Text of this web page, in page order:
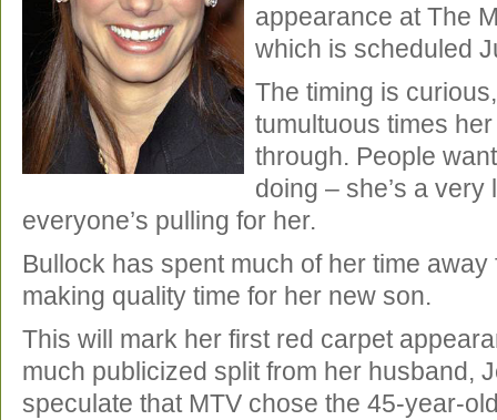
appearance at The
which is scheduled
The timing is
tumultuous times
through. People
doing – she’s a
everyone’s pulling for her.
Bullock has spent much of her time
making quality time for her new son.
This will mark her first red carpet
much publicized split from her husband,
speculate that MTV chose the 45-year-